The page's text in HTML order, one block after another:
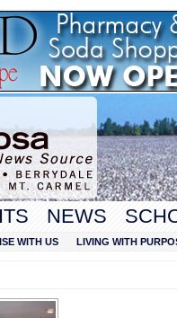
NEWS
WITH US LIVING WITH